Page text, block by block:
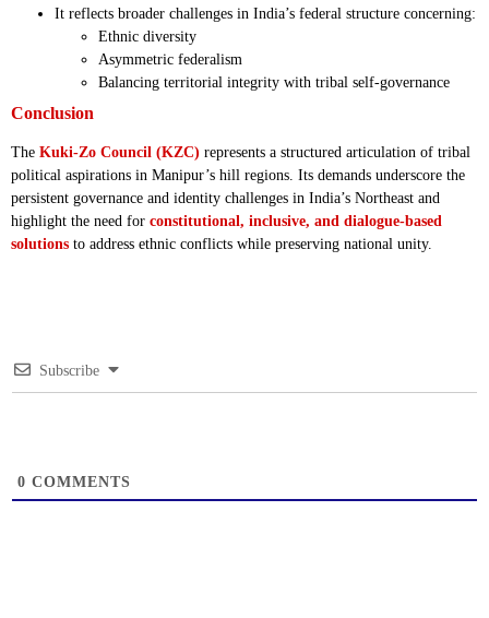
It reflects broader challenges in India’s federal structure concerning:
Ethnic diversity
Asymmetric federalism
Balancing territorial integrity with tribal self-governance
Conclusion
The Kuki-Zo Council (KZC) represents a structured articulation of tribal
political aspirations in Manipur’s hill regions. Its demands underscore the
persistent governance and identity challenges in India’s Northeast and
highlight the need for constitutional, inclusive, and dialogue-based
solutions to address ethnic conflicts while preserving national unity.
Subscribe
0 COMMENTS